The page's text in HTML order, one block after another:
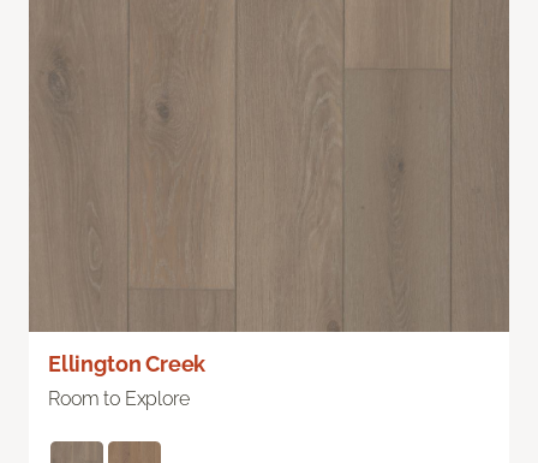
Ellington Creek
Room to Explore